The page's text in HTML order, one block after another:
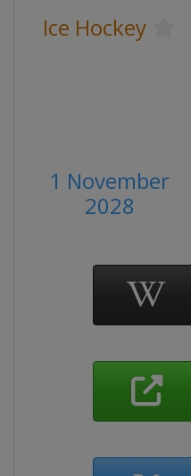
Ice Hockey
1 November
2028